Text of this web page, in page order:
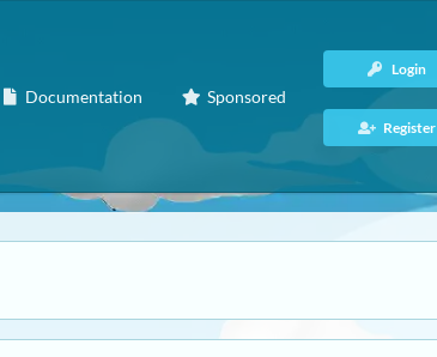
Documentation Sponsored
Login
Register